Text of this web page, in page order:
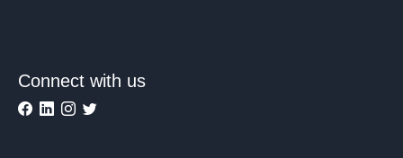
Connect with us